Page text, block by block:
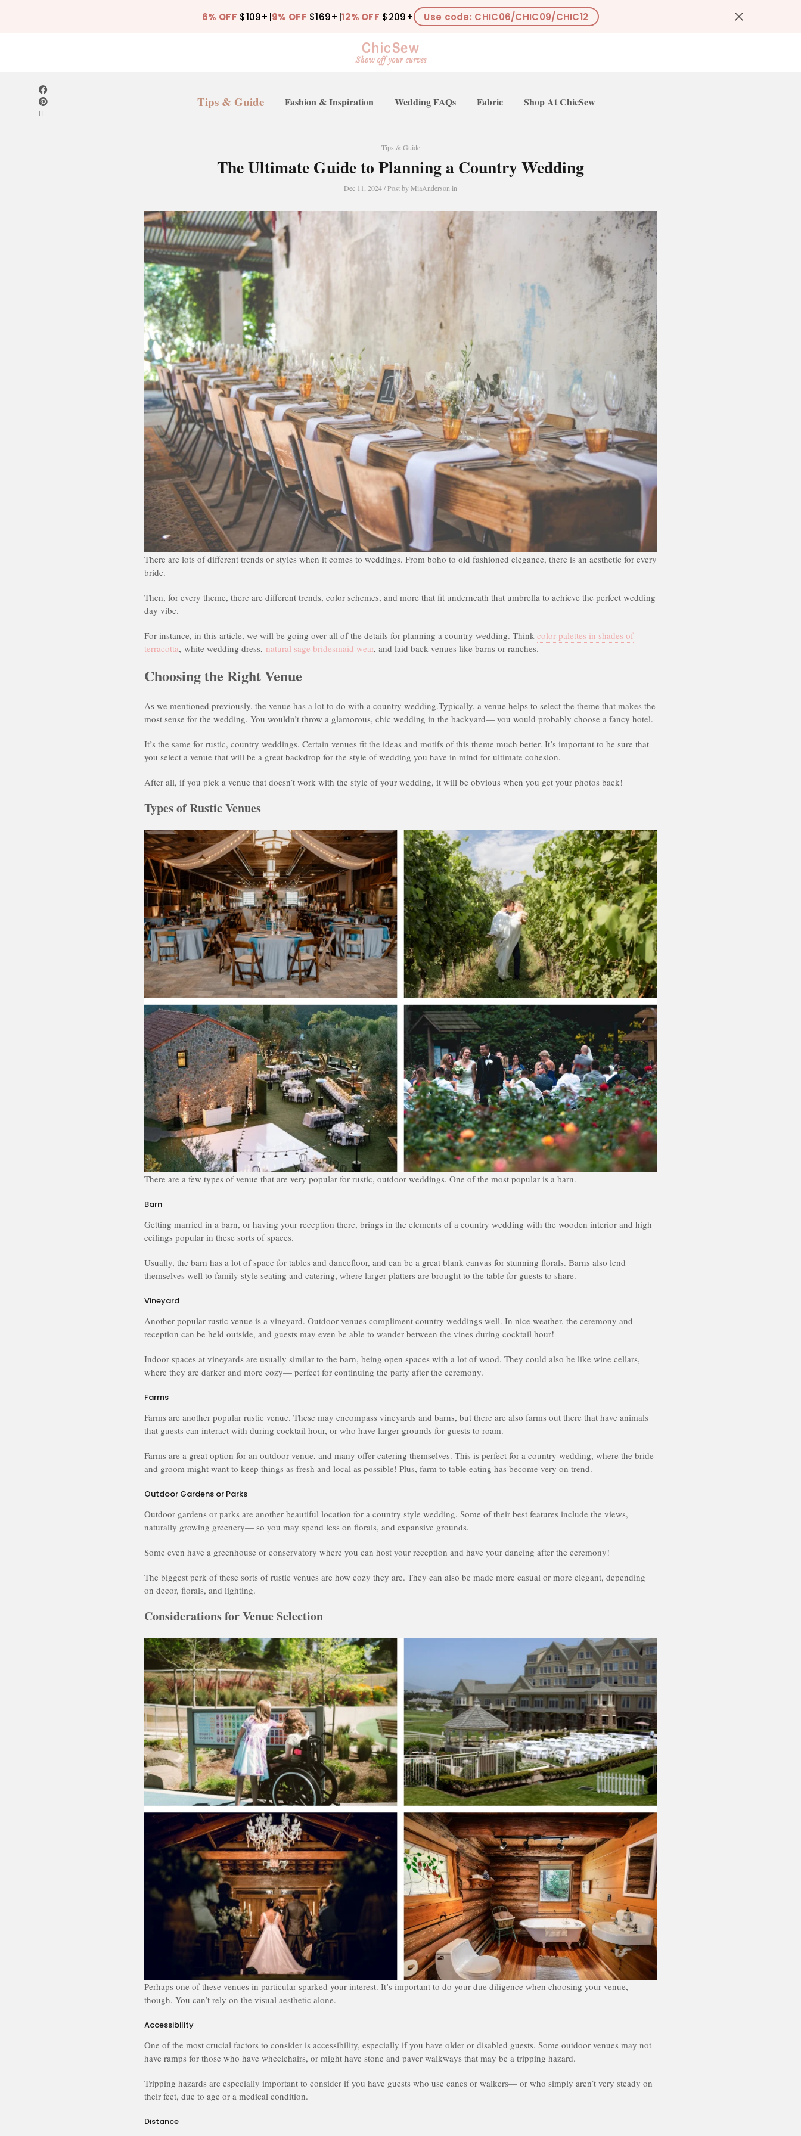
6% OFF $109+ |9% OFF $169+ |12% OFF $209+ Use code: CHIC06/CHIC09/CHIC12
Tips & Guide Fashion & Inspiration Wedding FAQs Fabric Shop At ChicSew
Tips & Guide
The Ultimate Guide to Planning a Country Wedding
Dec 11, 2024/ Post by MiaAnderson in
There are lots of different trends or styles when it comes to weddings. From boho to old fashioned elegance, there is an aesthetic for every
bride.
Then, for every theme, there are different trends, color schemes, and more that fit underneath that umbrella to achieve the perfect wedding
day vibe.
For instance, in this article, we will be going over all of the details for planning a country wedding. Think color palettes in shades of
terracotta, white wedding dress, natural sage bridesmaid wear, and laid back venues like barns or ranches.
Choosing the Right Venue
As we mentioned previously, the venue has a lot to do with a country wedding.Typically, a venue helps to select the theme that makes the
most sense for the wedding. You wouldn’t throw a glamorous, chic wedding in the backyard— you would probably choose a fancy hotel.
It’s the same for rustic, country weddings. Certain venues fit the ideas and motifs of this theme much better. It’s important to be sure that
you select a venue that will be a great backdrop for the style of wedding you have in mind for ultimate cohesion.
After all, if you pick a venue that doesn’t work with the style of your wedding, it will be obvious when you get your photos back!
Types of Rustic Venues
There are a few types of venue that are very popular for rustic, outdoor weddings. One of the most popular is a barn.
Barn
Getting married in a barn, or having your reception there, brings in the elements of a country wedding with the wooden interior and high
ceilings popular in these sorts of spaces.
Usually, the barn has a lot of space for tables and dancefloor, and can be a great blank canvas for stunning florals. Barns also lend
themselves well to family style seating and catering, where larger platters are brought to the table for guests to share.
Vineyard
Another popular rustic venue is a vineyard. Outdoor venues compliment country weddings well. In nice weather, the ceremony and
reception can be held outside, and guests may even be able to wander between the vines during cocktail hour!
Indoor spaces at vineyards are usually similar to the barn, being open spaces with a lot of wood. They could also be like wine cellars,
where they are darker and more cozy— perfect for continuing the party after the ceremony.
Farms
Farms are another popular rustic venue. These may encompass vineyards and barns, but there are also farms out there that have animals
that guests can interact with during cocktail hour, or who have larger grounds for guests to roam.
Farms are a great option for an outdoor venue, and many offer catering themselves. This is perfect for a country wedding, where the bride
and groom might want to keep things as fresh and local as possible! Plus, farm to table eating has become very on trend.
Outdoor Gardens or Parks
Outdoor gardens or parks are another beautiful location for a country style wedding. Some of their best features include the views,
naturally growing greenery— so you may spend less on florals, and expansive grounds.
Some even have a greenhouse or conservatory where you can host your reception and have your dancing after the ceremony!
The biggest perk of these sorts of rustic venues are how cozy they are. They can also be made more casual or more elegant, depending
on decor, florals, and lighting.
Considerations for Venue Selection
Perhaps one of these venues in particular sparked your interest. It’s important to do your due diligence when choosing your venue,
though. You can’t rely on the visual aesthetic alone.
Accessibility
One of the most crucial factors to consider is accessibility, especially if you have older or disabled guests. Some outdoor venues may not
have ramps for those who have wheelchairs, or might have stone and paver walkways that may be a tripping hazard.
Tripping hazards are especially important to consider if you have guests who use canes or walkers— or who simply aren’t very steady on
their feet, due to age or a medical condition.
Distance